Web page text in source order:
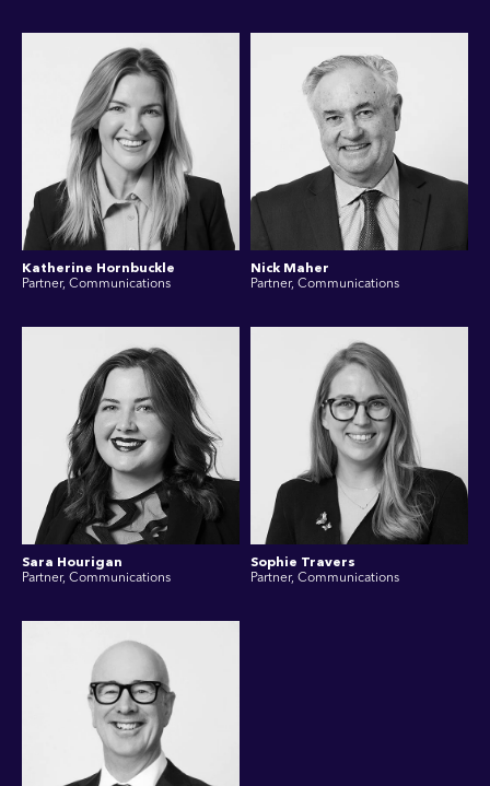
Katherine Hornbuckle
Partner, Communications
Nick Maher
Partner, Communications
Sara Hourigan
Partner, Communications
Sophie Travers
Partner, Communications